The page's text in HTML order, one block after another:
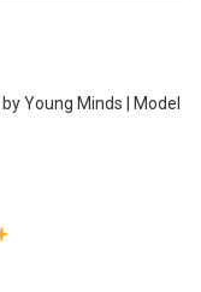
Young Minds | Model